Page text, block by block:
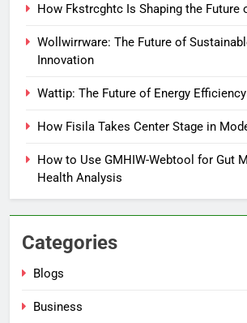
How Fkstrcghtc Is Shaping the Future
Wollwirrware: The Future of
Innovation
Wattip: The Future of Energy
How Fisila Takes Center Stage in
How to Use GMHIW-Webtool for Gut
Health Analysis
Categories
Blogs
Business